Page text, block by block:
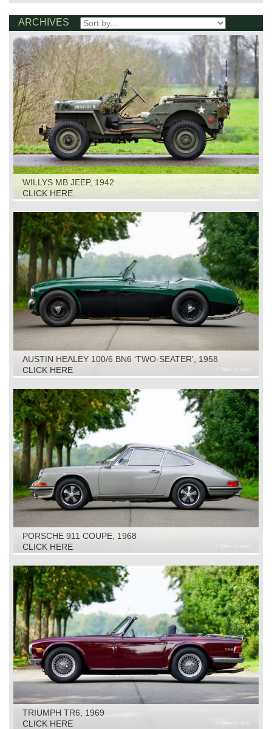
ARCHIVES
WILLYS MB JEEP, 1942
CLICK HERE
AUSTIN HEALEY 100/6 BN6 ‘TWO-SEATER’, 1958
CLICK HERE
PORSCHE 911 COUPE, 1968
CLICK HERE
TRIUMPH TR6, 1969
CLICK HERE